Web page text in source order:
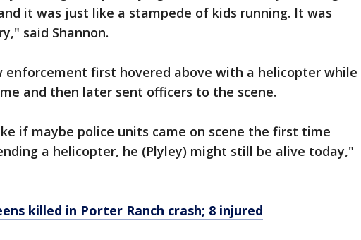
it was just like a stampede of kids running. It was
said Shannon.
enforcement first hovered above with a helicopter while
and then later sent officers to the scene.
if maybe police units came on scene the first time
a helicopter, he (Plyley) might still be alive today,"
killed in Porter Ranch crash; 8 injured